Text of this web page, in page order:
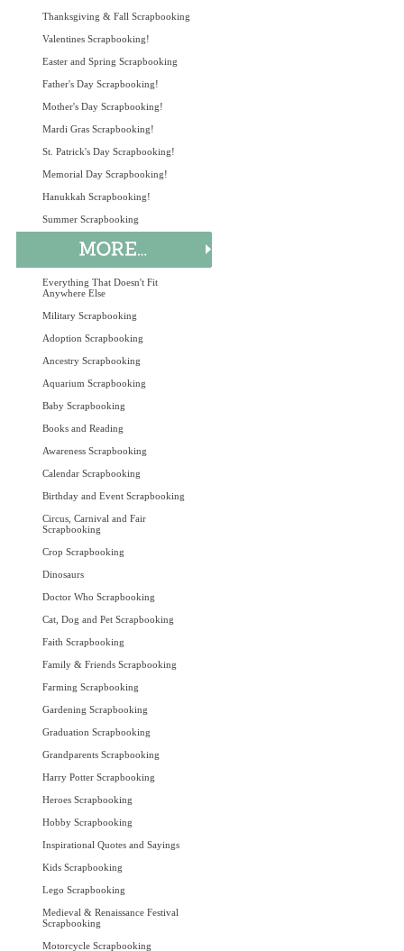
Thanksgiving & Fall Scrapbooking
Valentines Scrapbooking!
Easter and Spring Scrapbooking
Father's Day Scrapbooking!
Mother's Day Scrapbooking!
Mardi Gras Scrapbooking!
St. Patrick's Day Scrapbooking!
Memorial Day Scrapbooking!
Hanukkah Scrapbooking!
Summer Scrapbooking
Everything That Doesn't Fit
Anywhere Else
Military Scrapbooking
Adoption Scrapbooking
Ancestry Scrapbooking
Aquarium Scrapbooking
Baby Scrapbooking
Books and Reading
Awareness Scrapbooking
Calendar Scrapbooking
Birthday and Event Scrapbooking
Circus, Carnival and Fair
Scrapbooking
Crop Scrapbooking
Dinosaurs
Doctor Who Scrapbooking
Cat, Dog and Pet Scrapbooking
Faith Scrapbooking
Family & Friends Scrapbooking
Farming Scrapbooking
Gardening Scrapbooking
Graduation Scrapbooking
Grandparents Scrapbooking
Harry Potter Scrapbooking
Heroes Scrapbooking
Hobby Scrapbooking
Inspirational Quotes and Sayings
Kids Scrapbooking
Lego Scrapbooking
Medieval & Renaissance Festival
Scrapbooking
Motorcycle Scrapbooking